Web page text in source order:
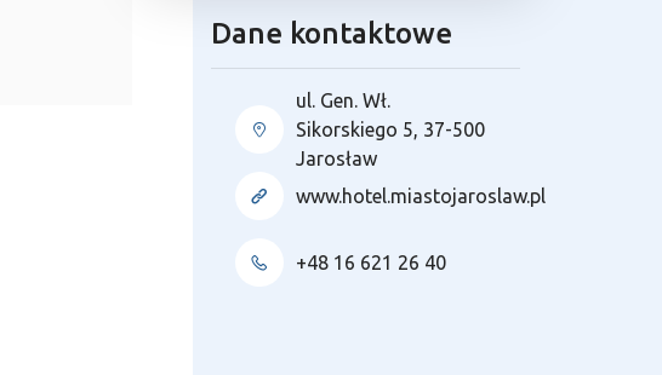
Dane kontaktowe
ul. Gen. Wł.
Sikorskiego 5, 37-500
Jarosław
www.hotel.miastojaroslaw.pl
+48 16 621 26 40